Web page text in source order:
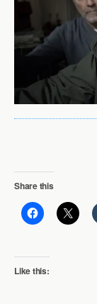
Share this
Like this: